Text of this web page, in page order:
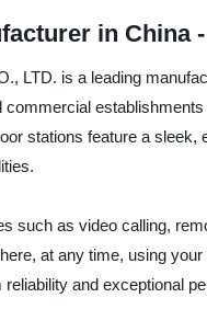
in China
LTD. is a leading
stations feature a
such as video calling,
at any time, using
and exceptional